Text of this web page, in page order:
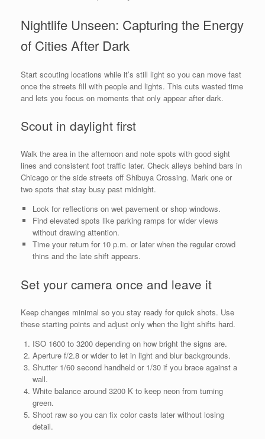
Nightlife Unseen: Capturing the Energy
of Cities After Dark
Start scouting locations while it’s still light so you can move fast
once the streets fill with people and lights. This cuts wasted time
and lets you focus on moments that only appear after dark.
Scout in daylight first
Walk the area in the afternoon and note spots with good sight
lines and consistent foot traffic later. Check alleys behind bars in
Chicago or the side streets off Shibuya Crossing. Mark one or
two spots that stay busy past midnight.
Look for reflections on wet pavement or shop windows.
Find elevated spots like parking ramps for wider views
without drawing attention.
Time your return for 10 p.m. or later when the regular crowd
thins and the late shift appears.
Set your camera once and leave it
Keep changes minimal so you stay ready for quick shots. Use
these starting points and adjust only when the light shifts hard.
ISO 1600 to 3200 depending on how bright the signs are.
Aperture f/2.8 or wider to let in light and blur backgrounds.
Shutter 1/60 second handheld or 1/30 if you brace against a
wall.
White balance around 3200 K to keep neon from turning
green.
Shoot raw so you can fix color casts later without losing
detail.